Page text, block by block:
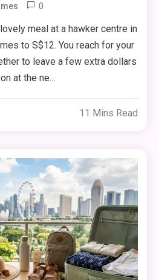
0
meal at a hawker centre in
to S$12. You reach for your
to leave a few extra dollars
at the ne…
11 Mins Read